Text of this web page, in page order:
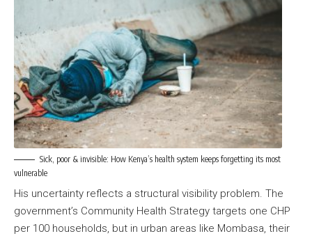
Sick, poor & invisible: How Kenya’s health system keeps forgetting its most
vulnerable
His uncertainty reflects a structural visibility problem. The
government’s Community Health Strategy targets one CHP
per 100 households, but in urban areas like Mombasa, their